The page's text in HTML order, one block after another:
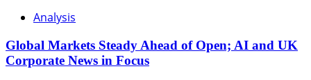
Analysis
Global Markets Steady Ahead of Open; AI and UK
Corporate News in Focus